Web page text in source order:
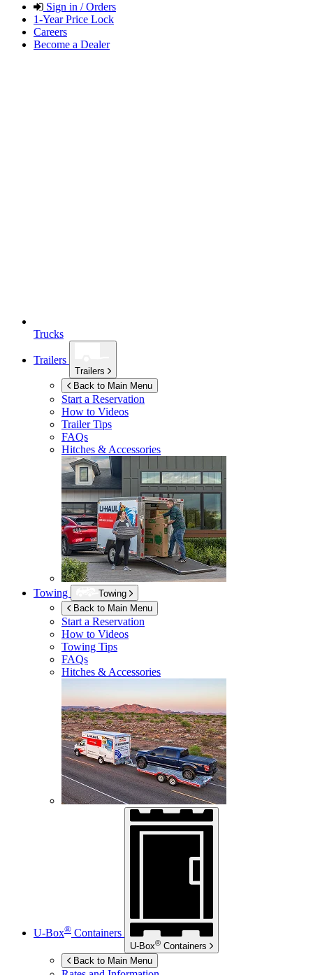
Sign in / Orders
1-Year Price Lock
Careers
Become a Dealer
Trucks
Trailers
Trailers
Back to Main Menu
Start a Reservation
How to Videos
Trailer Tips
FAQs
Hitches & Accessories
Towing
Towing
Back to Main Menu
Start a Reservation
How to Videos
Towing Tips
FAQs
Hitches & Accessories
U-Box® Containers
U-Box® Containers
Back to Main Menu